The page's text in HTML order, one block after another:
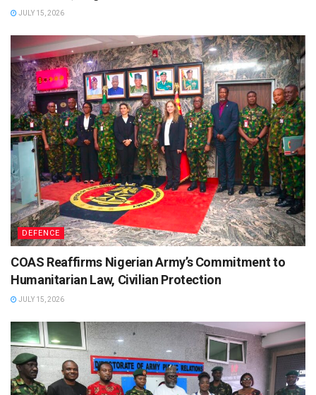
JULY 15, 2026
DEFENCE
COAS Reaffirms Nigerian Army’s Commitment to
Humanitarian Law, Civilian Protection
JULY 15, 2026